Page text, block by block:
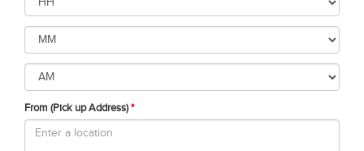
From (Pick up Address)*